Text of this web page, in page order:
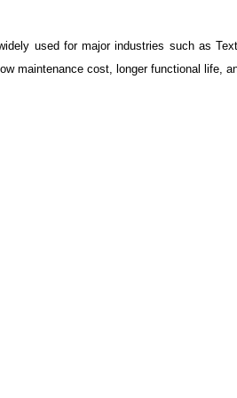
used for major industries such as
maintenance cost, longer functional life,